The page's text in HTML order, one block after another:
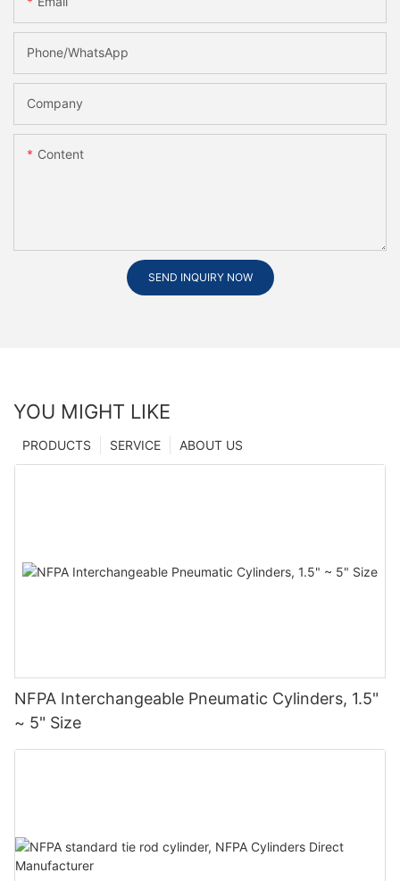
Phone/whatsApp
Company
Content
SEND INQUIRY NOW
YOU MIGHT LIKE
ABOUT US
SERVICE
PRODUCTS
NFPA Interchangeable Pneumatic Cylinders, 1.5"
~ 5" Size